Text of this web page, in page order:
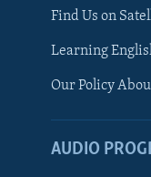
Find Us on
Learning
Our Policy
AUDIO